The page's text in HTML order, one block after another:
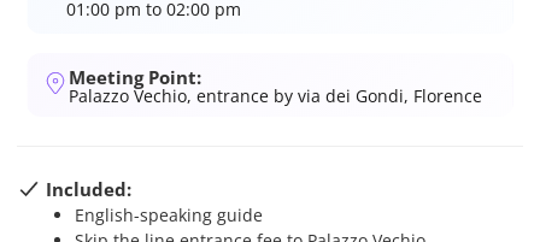
01:00 pm to 02:00 pm
Meeting Point:
Palazzo Vechio, entrance by via dei Gondi, Florence
Included:
English-speaking guide